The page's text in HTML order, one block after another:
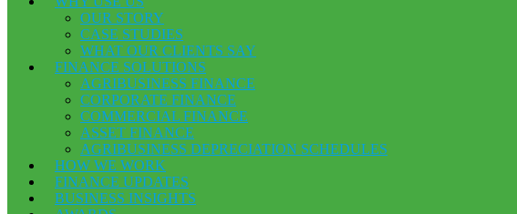
OUR STORY
CASE STUDIES
WHAT OUR CLIENTS SAY
FINANCE SOLUTIONS
AGRIBUSINESS FINANCE
CORPORATE FINANCE
COMMERCIAL FINANCE
ASSET FINANCE
AGRIBUSINESS DEPRECIATION SCHEDULES
HOW WE WORK
FINANCE UPDATES
BUSINESS INSIGHTS